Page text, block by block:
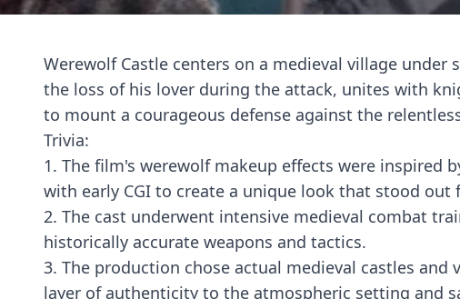
Werewolf Castle centers on a medieval village
the loss of his lover during the attack, unites with
to mount a courageous defense against the
Trivia:
1. The film's werewolf makeup effects were
with early CGI to create a unique look that stood
2. The cast underwent intensive medieval combat
historically accurate weapons and tactics.
3. The production chose actual medieval castles
layer of authenticity to the atmospheric setting and